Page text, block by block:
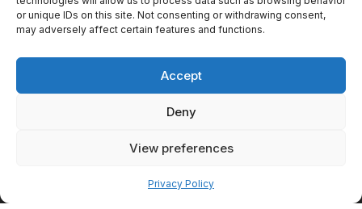
or unique IDs on this site. Not consenting or withdrawing consent,
may adversely affect certain features and functions.
Accept
Deny
View preferences
Privacy Policy
different things to different
patients. Some are focused on
established signs of aging.
Injectables for
Aging
Injectables remain one of the